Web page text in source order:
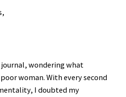
wondering what
woman. With every second
I doubted my